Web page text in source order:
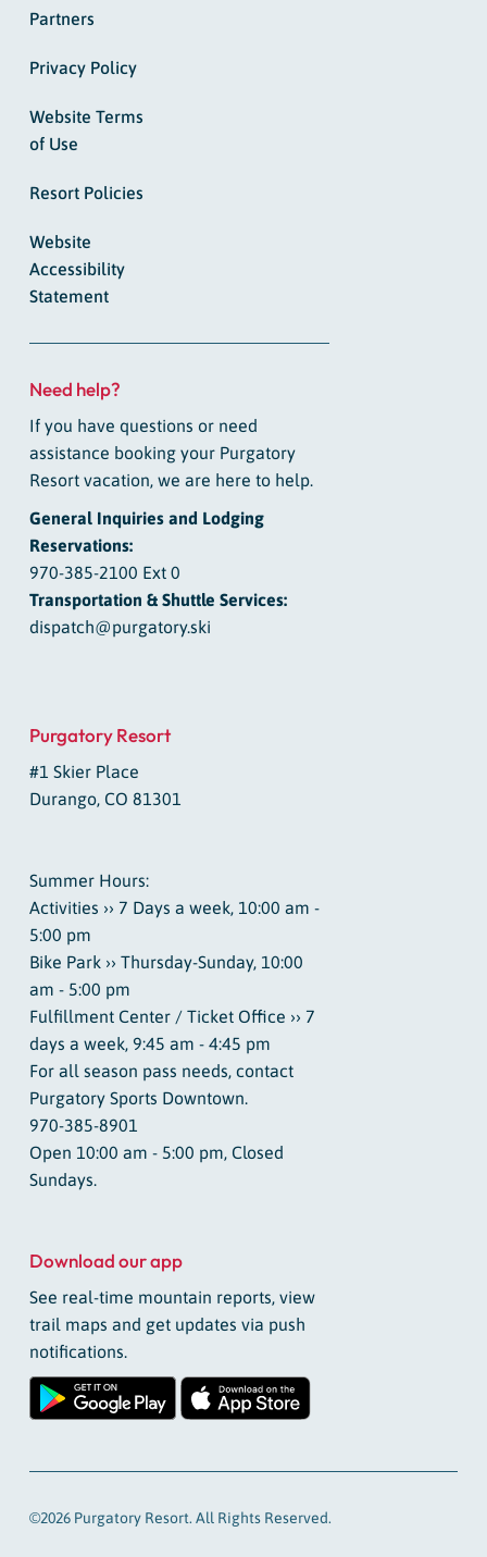
Partners
Privacy Policy
Website Terms
of Use
Resort Policies
Website
Accessibility
Statement
Need help?
If you have questions or need
assistance booking your Purgatory
Resort vacation, we are here to help.
General Inquiries and Lodging
Reservations:
970-385-2100 Ext 0
Transportation & Shuttle Services:
dispatch@purgatory.ski
Purgatory Resort
#1 Skier Place
Durango, CO 81301
Summer Hours:
Activities ›› 7 Days a week, 10:00 am -
5:00 pm
Bike Park ›› Thursday-Sunday, 10:00
am - 5:00 pm
Fulfillment Center / Ticket Office ›› 7
days a week, 9:45 am - 4:45 pm
For all season pass needs, contact
Purgatory Sports Downtown.
970-385-8901
Open 10:00 am - 5:00 pm, Closed
Sundays.
Download our app
See real-time mountain reports, view
trail maps and get updates via push
notifications.
©2026 Purgatory Resort. All Rights Reserved.